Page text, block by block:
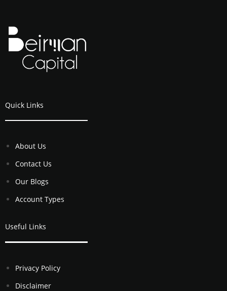
Quick Links
About Us
Contact Us
Our Blogs
Account Types
Useful Links
Privacy Policy
Disclaimer